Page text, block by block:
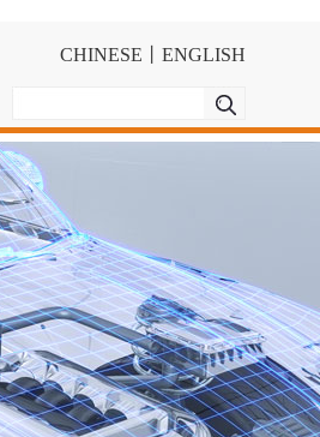
CHINESE ENGLISH